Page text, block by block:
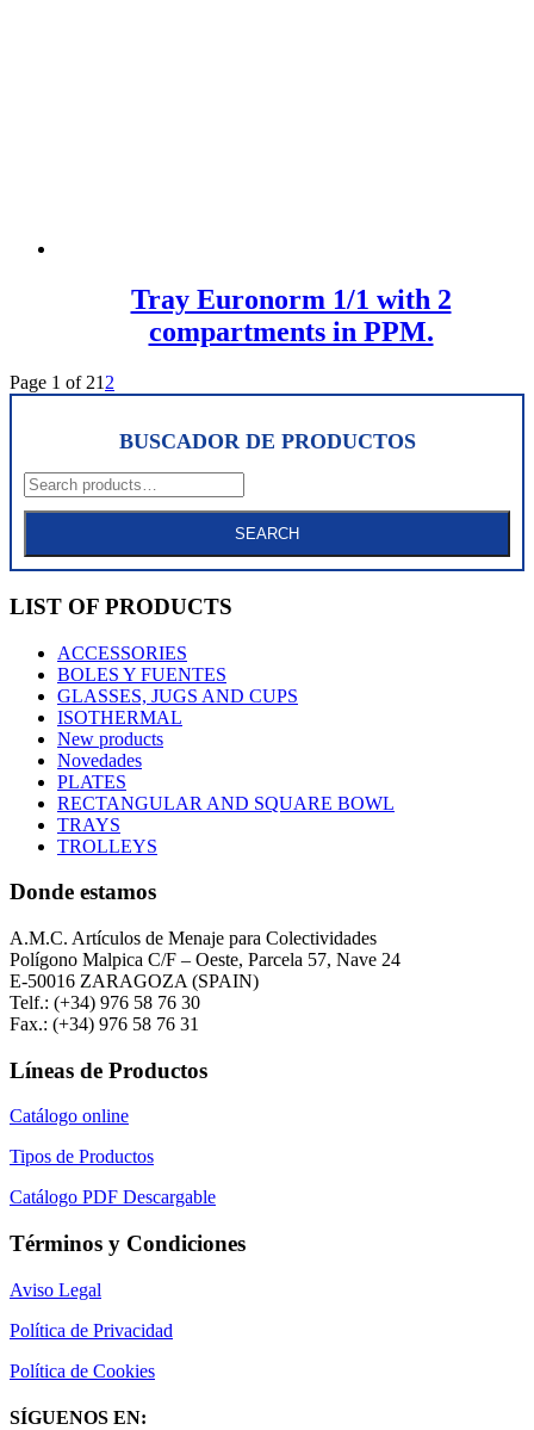
Tray Euronorm 1/1 with 2
compartments in PPM.
Page 1 of 21 2
BUSCADOR DE PRODUCTOS
Search
for:
SEARCH
LIST OF PRODUCTS
ACCESSORIES
BOLES Y FUENTES
GLASSES, JUGS AND CUPS
ISOTHERMAL
New products
Novedades
PLATES
RECTANGULAR AND SQUARE BOWL
TRAYS
TROLLEYS
Donde estamos
A.M.C. Artículos de Menaje para Colectividades
Polígono Malpica C/F – Oeste, Parcela 57, Nave 24
E-50016 ZARAGOZA (SPAIN)
Telf.: (+34) 976 58 76 30
Fax.: (+34) 976 58 76 31
Líneas de Productos
Catálogo online
Tipos de Productos
Catálogo PDF Descargable
Términos y Condiciones
Aviso Legal
Política de Privacidad
Política de Cookies
SÍGUENOS EN: